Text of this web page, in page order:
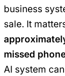
business
sale. It
missed
AI system